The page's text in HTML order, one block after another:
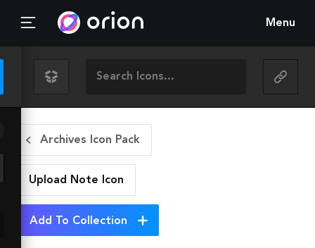
Menu
Archives Icon Pack
Upload Note Icon
Add To Collection